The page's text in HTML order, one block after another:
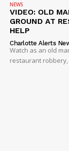
NEWS
VIDEO: OLD
GROUND AT
HELP
Charlotte Alerts
Watch as an old
restaurant robbery,